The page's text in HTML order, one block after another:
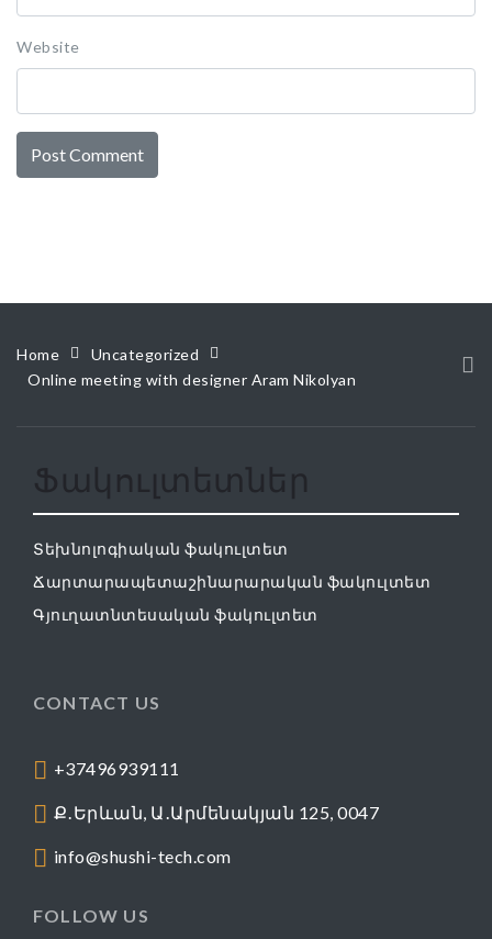
Website
Home
Uncategorized
Online meeting with designer Aram Nikolyan
Ֆակուլտետներ
Տեխնոլոգիական ֆակուլտետ
Ճարտարապետաշինարարական ֆակուլտետ
Գյուղատնտեսական ֆակուլտետ
CONTACT US
+37496939111
Ք․Երևան, Ա․Արմենակյան 125, 0047
info@shushi-tech.com
FOLLOW US